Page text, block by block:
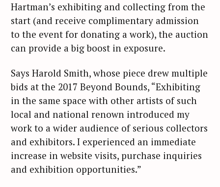
Hartman’s exhibiting and collecting from the
start (and receive complimentary admission
to the event for donating a work), the auction
can provide a big boost in exposure.
Says Harold Smith, whose piece drew multiple
bids at the 2017 Beyond Bounds, “Exhibiting
in the same space with other artists of such
local and national renown introduced my
work to a wider audience of serious collectors
and exhibitors. I experienced an immediate
increase in website visits, purchase inquiries
and exhibition opportunities.”